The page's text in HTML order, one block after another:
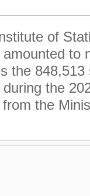
of
amounted to
the
the
the